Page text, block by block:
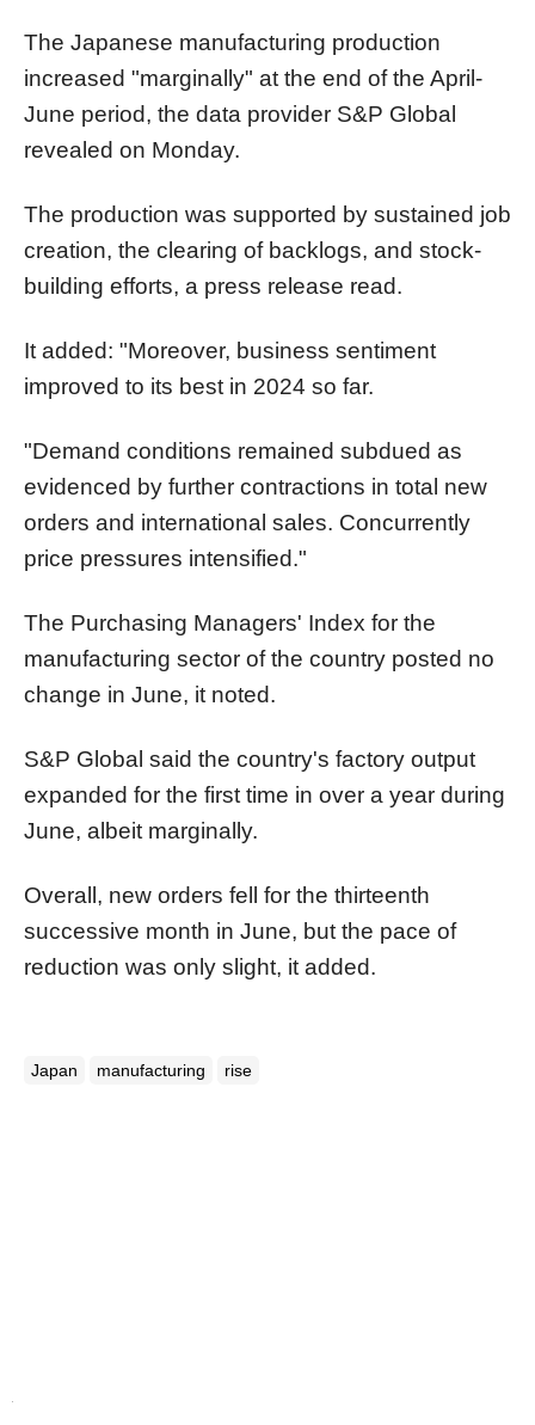
The Japanese manufacturing production
increased "marginally" at the end of the April-
June period, the data provider S&P Global
revealed on Monday.
The production was supported by sustained job
creation, the clearing of backlogs, and stock-
building efforts, a press release read.
It added: "Moreover, business sentiment
improved to its best in 2024 so far.
"Demand conditions remained subdued as
evidenced by further contractions in total new
orders and international sales. Concurrently
price pressures intensified."
The Purchasing Managers' Index for the
manufacturing sector of the country posted no
change in June, it noted.
S&P Global said the country's factory output
expanded for the first time in over a year during
June, albeit marginally.
Overall, new orders fell for the thirteenth
successive month in June, but the pace of
reduction was only slight, it added.
Japan manufacturing rise